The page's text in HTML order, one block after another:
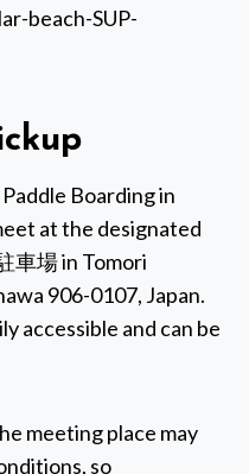
beach-SUP-
Boarding in
at the designated
車場 in Tomori
906-0107, Japan.
accessible and can be
meeting place may
so